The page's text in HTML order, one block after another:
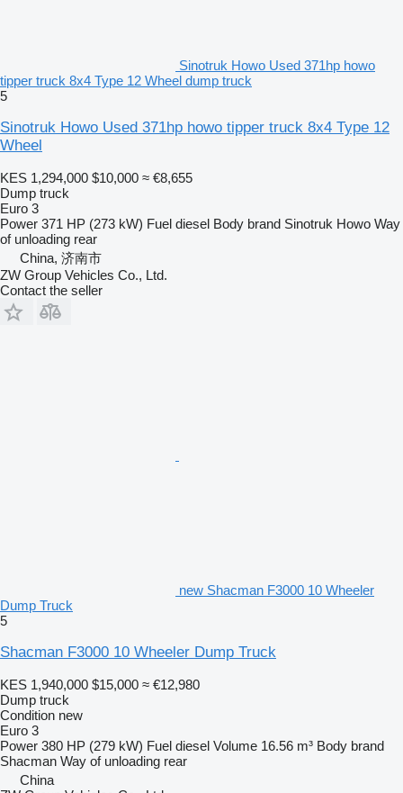
Sinotruk Howo Used 371hp howo
tipper truck 8x4 Type 12 Wheel dump truck
5
Sinotruk Howo Used 371hp howo tipper truck 8x4 Type 12
Wheel
KES 1,294,000 $10,000 ≈ €8,655
Dump truck
Euro 3
Power 371 HP (273 kW) Fuel diesel Body brand Sinotruk Howo Way
of unloading rear
China, 济南市
ZW Group Vehicles Co., Ltd.
Contact the seller
new Shacman F3000 10 Wheeler
Dump Truck
5
Shacman F3000 10 Wheeler Dump Truck
KES 1,940,000 $15,000 ≈ €12,980
Dump truck
Condition new
Euro 3
Power 380 HP (279 kW) Fuel diesel Volume 16.56 m³ Body brand
Shacman Way of unloading rear
China